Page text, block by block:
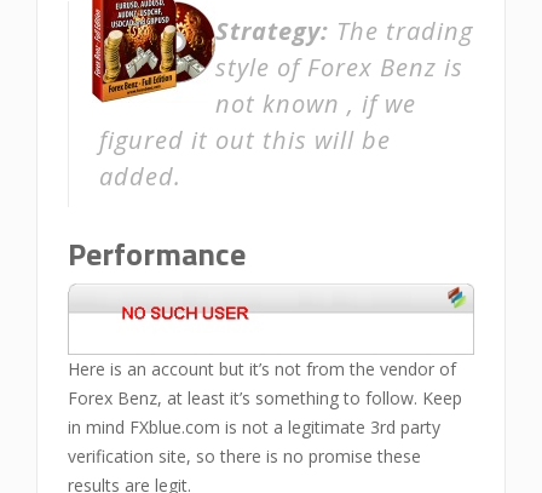
Strategy: The trading
style of Forex Benz is
not known , if we
figured it out this will be
added.
Performance
Here is an account but it’s not from the vendor of
Forex Benz, at least it’s something to follow. Keep
in mind FXblue.com is not a legitimate 3rd party
verification site, so there is no promise these
results are legit.